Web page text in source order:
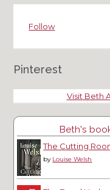
Follow
Pinterest
Visit Beth
Beth's
The Cutting
by Louise Welsh